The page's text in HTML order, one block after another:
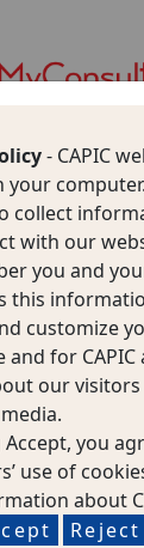
ALL THINGS
STUDY IN
- CAPIC
your
collect
with our
you and
this
customize
and for CAPIC
our
you
use of
about
Reject